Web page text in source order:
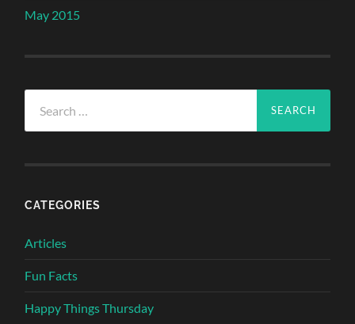
May 2015
for:
CATEGORIES
Articles
Fun Facts
Happy Things Thursday